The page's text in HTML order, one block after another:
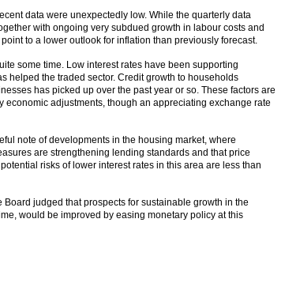
data were unexpectedly low. While the quarterly data
with ongoing very subdued growth in labour costs and
to a lower outlook for inflation than previously forecast.
some time. Low interest rates have been supporting
helped the traded sector. Credit growth to households
has picked up over the past year or so. These factors are
economic adjustments, though an appreciating exchange rate
note of developments in the housing market, where
are strengthening lending standards and that price
risks of lower interest rates in this area are less than
judged that prospects for sustainable growth in the
would be improved by easing monetary policy at this